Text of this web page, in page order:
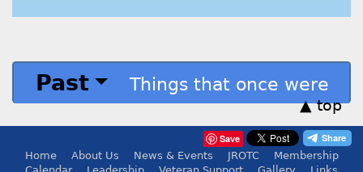
Past Things that once were
▲ top
Save
Home
About Us News & Events JROTC
Membership